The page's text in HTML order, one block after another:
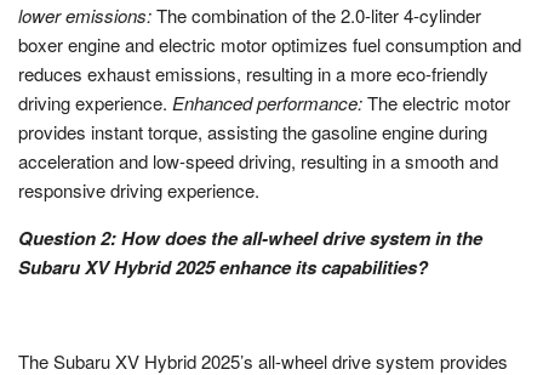
lower emissions:The combination of the 2.0-liter 4-cylinder
boxer engine and electric motor optimizes fuel consumption and
reduces exhaust emissions, resulting in a more eco-friendly
driving experience. Enhanced performance:The electric motor
provides instant torque, assisting the gasoline engine during
acceleration and low-speed driving, resulting in a smooth and
responsive driving experience.
Question 2: How does the all-wheel drive system in the
Subaru XV Hybrid 2025 enhance its capabilities?
The Subaru XV Hybrid 2025’s all-wheel drive system provides